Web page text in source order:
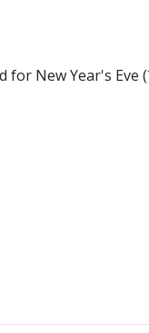
for New Year's Eve